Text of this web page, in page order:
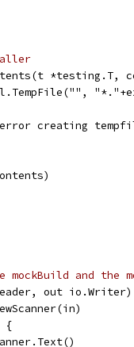
creating
and the
out
{